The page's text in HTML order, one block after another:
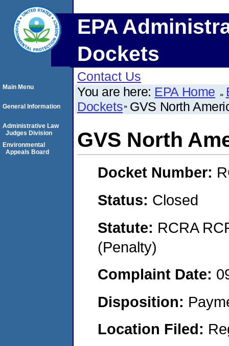
EPA
Dockets
Contact Us
You are here: EPA Home
Dockets GVS North
GVS North
Docket Number:
Status: Closed
Statute: RCRA
(Penalty)
Complaint Date:
Disposition:
Location Filed:
Main Menu
General Information
Administrative Law
Judges Division
Environmental
Appeals Board